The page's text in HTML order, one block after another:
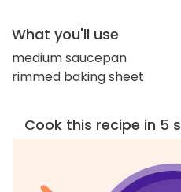
What you'll use
medium saucepan
rimmed baking sheet
Cook this recipe in 5